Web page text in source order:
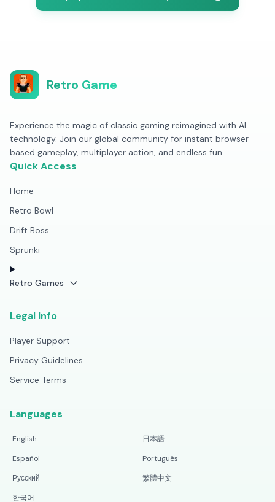
Retro Game
Experience the magic of classic gaming reimagined with AI
technology. Join our global community for instant browser-
based gameplay, multiplayer action, and endless fun.
Quick Access
Home
Retro Bowl
Drift Boss
Sprunki
Retro Games
Legal Info
Player Support
Privacy Guidelines
Service Terms
Languages
English
日本語
Español
Português
Русский
繁體中文
한국어